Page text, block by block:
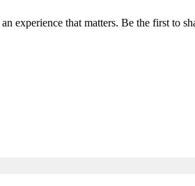
experience that matters. Be the first to